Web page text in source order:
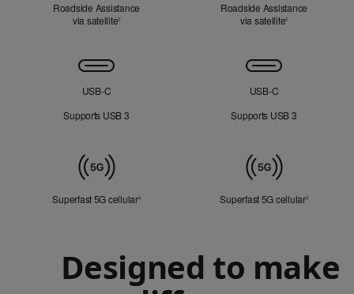
Roadside Assistance
via satellite◊Refer to legal disclaimers
Roadside Assistance
via satellite◊Refer to legal
Connectivity
USB‑C
Supports USB 3
USB‑C
Supports USB 3
Superfast 5G cellular◊Refer to legal disclaimersSuperfast 5G cellular◊Refer to
Designed to make